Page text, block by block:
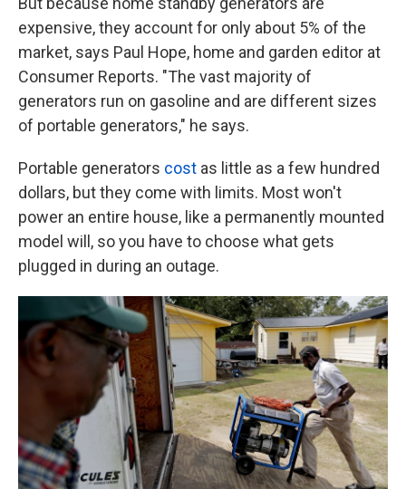
expensive, they account for only about 5% of the
market, says Paul Hope, home and garden editor at
Consumer Reports. "The vast majority of
generators run on gasoline and are different sizes
of portable generators," he says.
Portable generators cost as little as a few hundred
dollars, but they come with limits. Most won't
power an entire house, like a permanently mounted
model will, so you have to choose what gets
plugged in during an outage.